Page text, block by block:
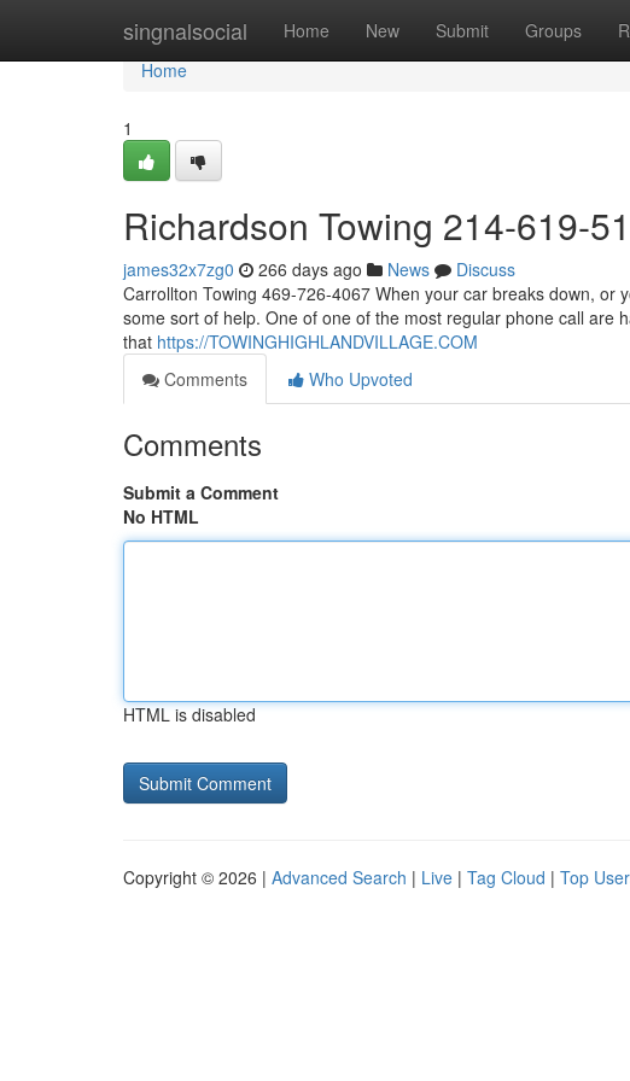
singnalsocial Home New Submit Groups
Home
Home
1
Richardson Towing 214-619-
james32x7zg0 266 days ago News
Discuss
Carrollton Towing 469-726-4067 When your car breaks down,
some sort of help. One of one of the most regular phone call are
that https://TOWINGHIGHLANDVILLAGE.COM
Comments
Who Upvoted
Comments
Submit a Comment
No HTML
HTML is disabled
Copyright © 2026 | Advanced Search | Live | Tag Cloud | Top